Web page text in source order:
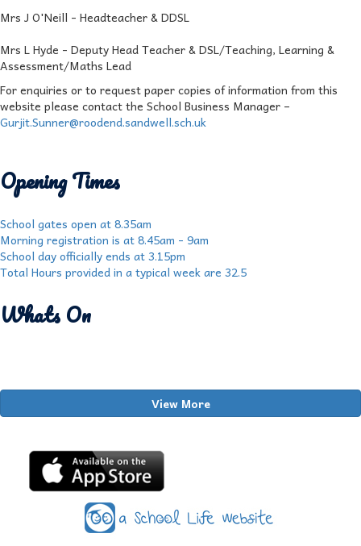
Mrs J O'Neill - Headteacher & DDSL
Mrs L Hyde - Deputy Head Teacher & DSL/Teaching, Learning &
Assessment/Maths Lead
For enquiries or to request paper copies of information from this
website please contact the School Business Manager –
Gurjit.Sunner@roodend.sandwell.sch.uk
Opening Times
School gates open at 8.35am
Morning registration is at 8.45am - 9am
School day officially ends at 3.15pm
Total Hours provided in a typical week are 32.5
Whats On
View More